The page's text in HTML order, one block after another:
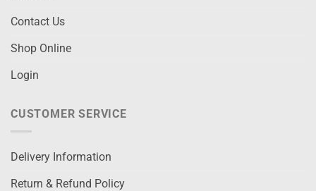
Contact Us
Shop Online
Login
CUSTOMER SERVICE
Delivery Information
Return & Refund Policy